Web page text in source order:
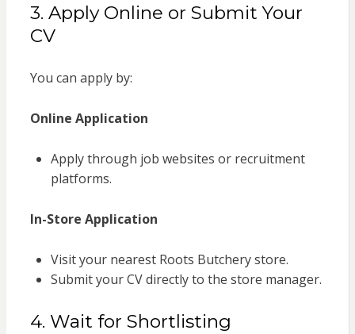
3. Apply Online or Submit Your
CV
You can apply by:
Online Application
Apply through job websites or recruitment
platforms.
In-Store Application
Visit your nearest Roots Butchery store.
Submit your CV directly to the store manager.
4. Wait for Shortlisting